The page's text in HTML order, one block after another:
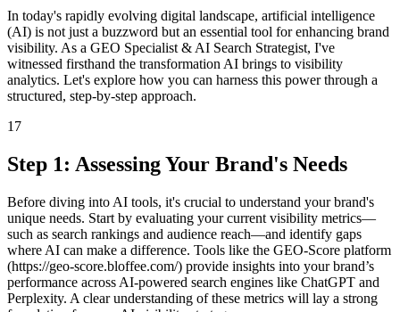
In today's rapidly evolving digital landscape, artificial intelligence
(AI) is not just a buzzword but an essential tool for enhancing brand
visibility. As a GEO Specialist & AI Search Strategist, I've
witnessed firsthand the transformation AI brings to visibility
analytics. Let's explore how you can harness this power through a
structured, step-by-step approach.
17
Step 1: Assessing Your Brand's Needs
Before diving into AI tools, it's crucial to understand your brand's
unique needs. Start by evaluating your current visibility metrics—
such as search rankings and audience reach—and identify gaps
where AI can make a difference. Tools like the GEO-Score platform
(https://geo-score.bloffee.com/) provide insights into your brand’s
performance across AI-powered search engines like ChatGPT and
Perplexity. A clear understanding of these metrics will lay a strong